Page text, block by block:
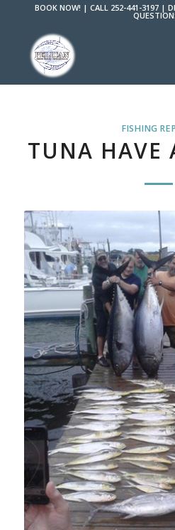
BOOK NOW! |CALL 252-441-3197 |
FISHING
TUNA HAVE